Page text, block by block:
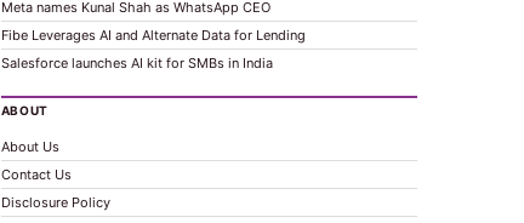
Meta names Kunal Shah as WhatsApp CEO
Fibe Leverages AI and Alternate Data for Lending
Salesforce launches AI kit for SMBs in India
ABOUT
About Us
Contact Us
Disclosure Policy